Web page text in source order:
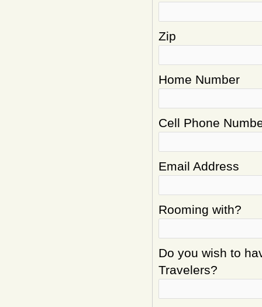
Zip
Home Number
Cell Phone
Email Address
Rooming with?
Do you wish to
Travelers?